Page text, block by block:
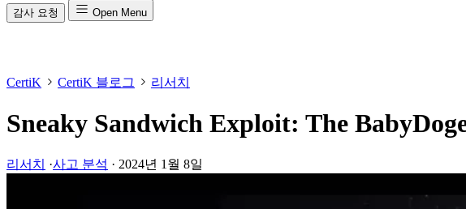
감사 요청 Open Menu
CertiK CertiK 블로그 리서치
Sneaky Sandwich Exploit: The
리서치 ·사고 분석 · 2024년 1월 8일